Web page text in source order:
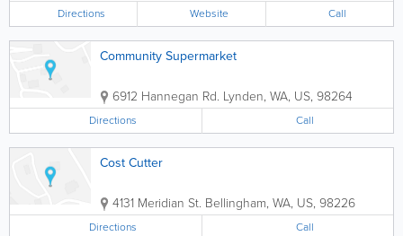
Directions Website Call
Community Supermarket
6912 Hannegan Rd. Lynden, WA, US, 98264
Directions Call
Cost Cutter
4131 Meridian St. Bellingham, WA, US, 98226
Directions Call